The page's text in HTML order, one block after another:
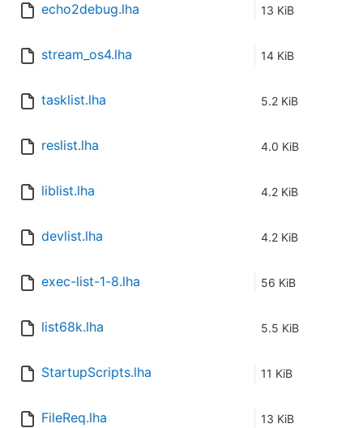
echo2debug.lha 13 KiB
stream_os4.lha 14 KiB
tasklist.lha 5.2 KiB
reslist.lha 4.0 KiB
liblist.lha 4.2 KiB
devlist.lha 4.2 KiB
exec-list-1-8.lha 56 KiB
list68k.lha 5.5 KiB
StartupScripts.lha 11 KiB
FileReq.lha 13 KiB